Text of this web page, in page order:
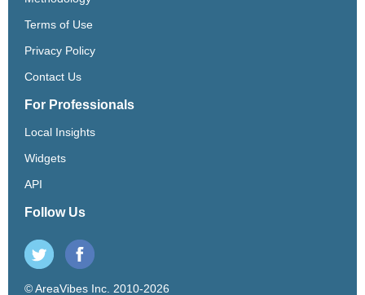
Terms of Use
Privacy Policy
Contact Us
For Professionals
Local Insights
Widgets
API
Follow Us
© AreaVibes Inc. 2010-2026